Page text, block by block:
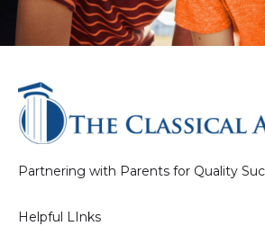
Partnering with Parents for Quality
Helpful LInks